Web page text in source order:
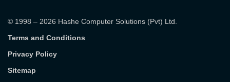
© 1998 – 2026 Hashe Computer Solutions (Pvt) Ltd.
Terms and Conditions
Privacy Policy
Sitemap